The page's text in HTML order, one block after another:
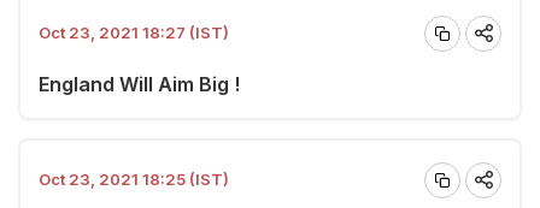
Oct 23, 2021 18:27 (IST)
England Will Aim Big !
Oct 23, 2021 18:25 (IST)